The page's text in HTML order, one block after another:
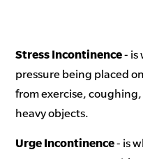
Stress Incontinence- is
pressure being placed
from exercise,
heavy objects.
Urge Incontinence- is